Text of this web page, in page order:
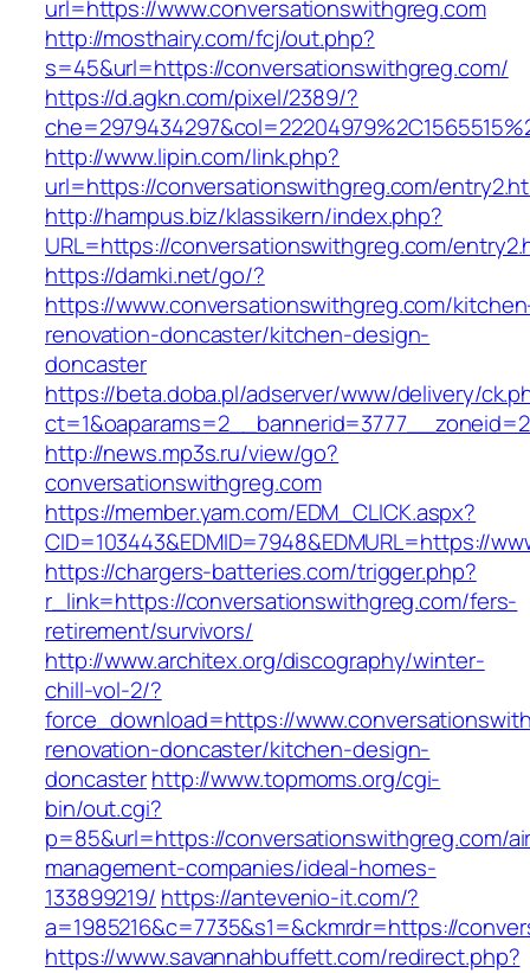
url=https://www.conversationswithgreg.com
http://mosthairy.com/fcj/out.php?
s=45&url=https://conversationswithgreg.com/
https://d.agkn.com/pixel/2389/?
http://www.lipin.com/link.php?
url=https://conversationswithgreg.com/
http://hampus.biz/klassikern/index.php?
URL=https://conversationswithgreg.com/
https://damki.net/go/?
https://www.conversationswithgreg.com/
renovation-doncaster/kitchen-design-
doncaster
https://beta.doba.pl/adserver/www/delivery/
http://news.mp3s.ru/view/go?
conversationswithgreg.com
https://member.yam.com/EDM_CLICK.aspx?
CID=103443&EDMID=7948&EDMURL=https://
https://chargers-batteries.com/trigger.php?
r_link=https://conversationswithgreg.com/fers-
retirement/survivors/
http://www.architex.org/discography/winter-
chill-vol-2/?
force_download=https://
renovation-doncaster/kitchen-design-
doncasterhttp://www.topmoms.org/cgi-
bin/out.cgi?
p=85&url=https://conversationswithgreg.com/
management-companies/ideal-homes-
133899219/ https://antevenio-it.com/?
a=1985216&c=7735&s1=&ckmrdr=https://
https://www.savannahbuffett.com/redirect.php?